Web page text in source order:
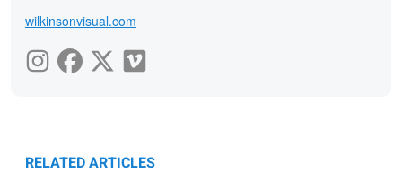
wilkinsonvisual.com
RELATED ARTICLES